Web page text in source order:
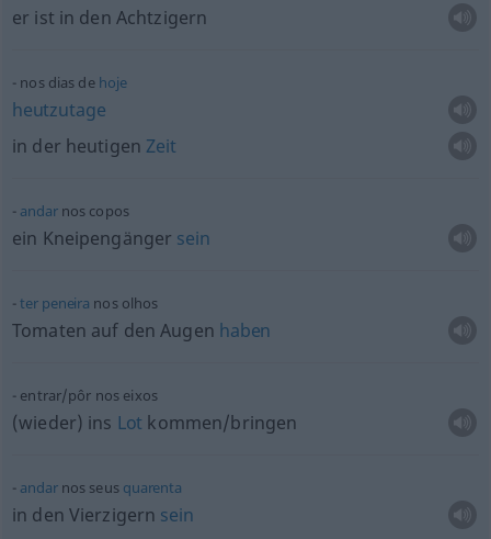
er ist in den Achtzigern
nos dias de hoje
heutzutage
in der heutigen Zeit
andarnos copos
ein Kneipengänger sein
ter peneira nos olhos
Tomaten auf den Augen haben
entrar/pôr nos eixos
(wieder) ins Lot kommen/bringen
andarnos seus quarenta
in den Vierzigern sein